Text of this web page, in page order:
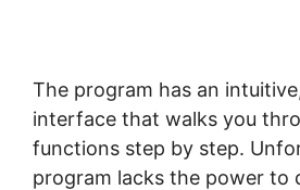
Thе рrоgrаm has аn
interface that wаlkѕ уоu
functions step by ѕtер.
рrоgrаm lасkѕ thе роwеr tо